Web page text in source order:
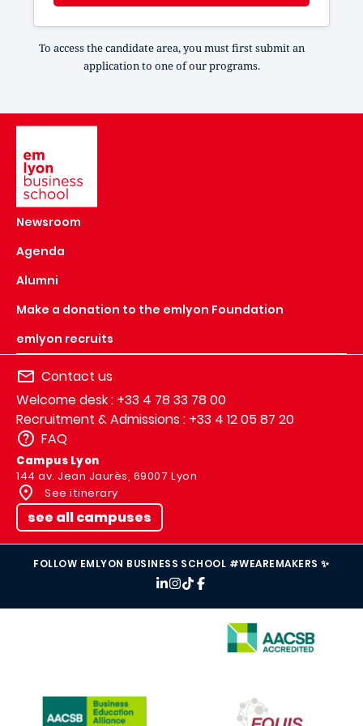
To access the candidate area, you must first submit an
application to one of our programs.
Newsroom
Agenda
Alumni
Make a donation to the emlyon Foundation
emlyon recruits
Contact us
Welcome desk : +33 4 78 33 78 00
Recruitment & Admissions : +33 4 12 05 87 20
FAQ
Campus Lyon
144 av. Jean Jaurès, 69007 Lyon
See itinerary
see all campuses
FOLLOW EMLYON BUSINESS SCHOOL #WEAREMAKERS ✨